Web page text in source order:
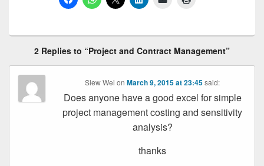
2 Replies to “Project and Contract Management”
Siew Wei onMarch 9, 2015 at 23:45said:
Does anyone have a good excel for simple
project management costing and sensitivity
analysis?
thanks